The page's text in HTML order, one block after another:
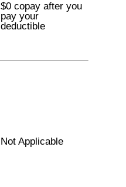
$0 copay after you
pay your
deductible
Not Applicable